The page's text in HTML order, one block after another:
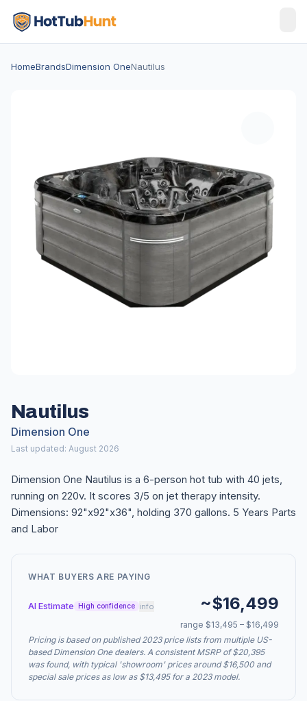
HomeBrandsDimension OneNautilus
Nautilus
Dimension One
Last updated: August 2026
Dimension One Nautilus is a 6-person hot tub with 40 jets,
running on 220v. It scores 3/5 on jet therapy intensity.
Dimensions: 92"x92"x36", holding 370 gallons. 5 Years Parts
and Labor
WHAT BUYERS ARE PAYING
AI Estimate High confidence info ~$16,499
range $13,495 – $16,499
Pricing is based on published 2023 price lists from multiple US-
based Dimension One dealers. A consistent MSRP of $20,395
was found, with typical 'showroom' prices around $16,500 and
special sale prices as low as $13,495 for a 2023 model.